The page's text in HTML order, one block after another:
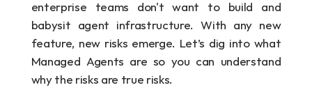
enterprise teams don't want to build and
babysit agent infrastructure. With any new
feature, new risks emerge. Let’s dig into what
Managed Agents are so you can understand
why the risks are true risks.